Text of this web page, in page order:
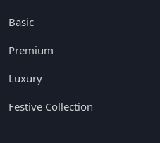
Basic
Premium
Luxury
Festive Collection